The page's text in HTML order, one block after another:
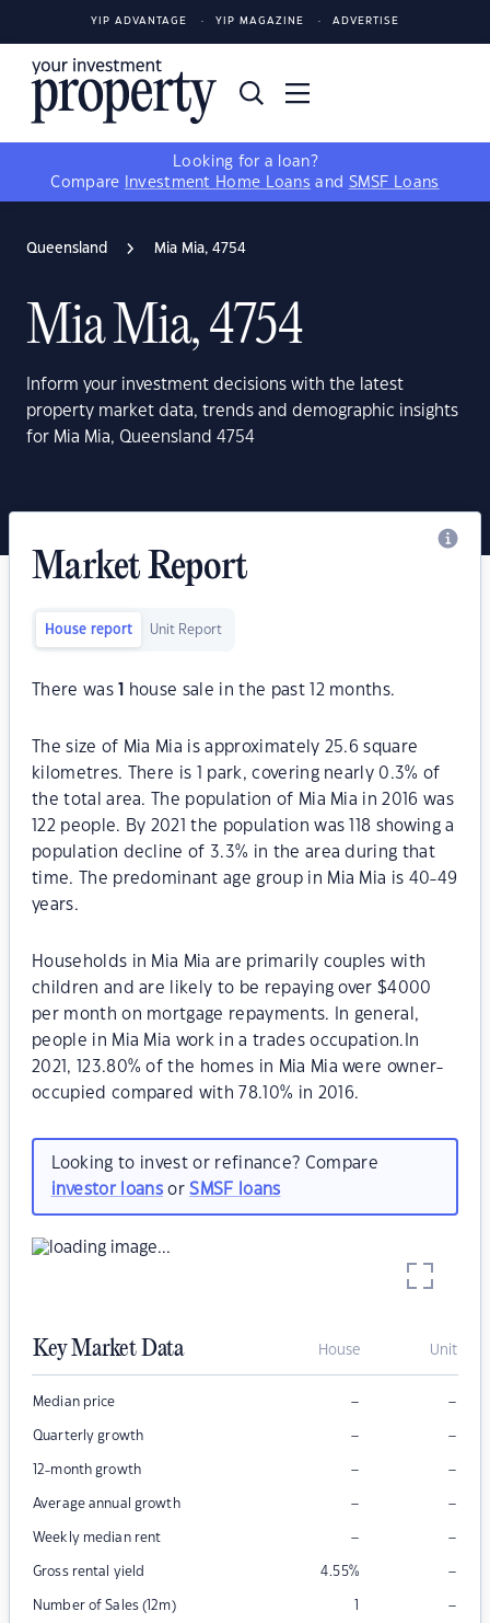
YIP ADVANTAGE YIP MAGAZINE ADVERTISE
Looking for a loan?
Compare
Investment Home Loans and SMSF Loans
Queensland Mia Mia, 4754
Mia Mia, 4754
Inform your investment decisions with the latest
property market data, trends and demographic insights
for Mia Mia, Queensland 4754
Market Report
House report Unit Report
There was house sale in the past 12 months.
The size of Mia Mia is approximately 25.6 square
kilometres. There is 1 park, covering nearly 0.3% of
the total area. The population of Mia Mia in 2016 was
122 people. By 2021 the population was 118 showing a
population decline of 3.3% in the area during that
time. The predominant age group in Mia Mia is 40-49
years.
Households in Mia Mia are primarily couples with
children and are likely to be repaying over $4000
per month on mortgage repayments. In general,
people in Mia Mia work in a trades occupation.In
2021, 123.80% of the homes in Mia Mia were owner-
occupied compared with 78.10% in 2016.
Looking to invest or refinance? Compare
investor loansorSMSF loans
Key Market Data House Unit
Median price – –
Quarterly growth – –
12-month growth – –
Average annual growth – –
Weekly median rent – –
Gross rental yield 4.55% –
Number of Sales (12m) 1 –